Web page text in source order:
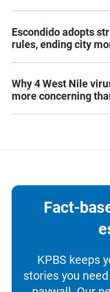
Escondido adopts
rules, ending city
Why 4 West Nile
more concerning
Fact-
KPBS keeps
stories you